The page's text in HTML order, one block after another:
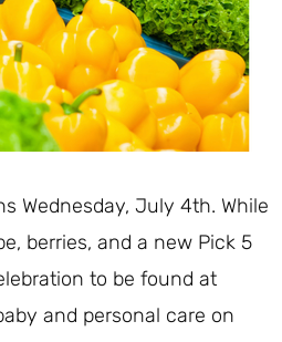
Wednesday, July 4th. While
berries, and a new Pick 5
to be found at
and personal care on